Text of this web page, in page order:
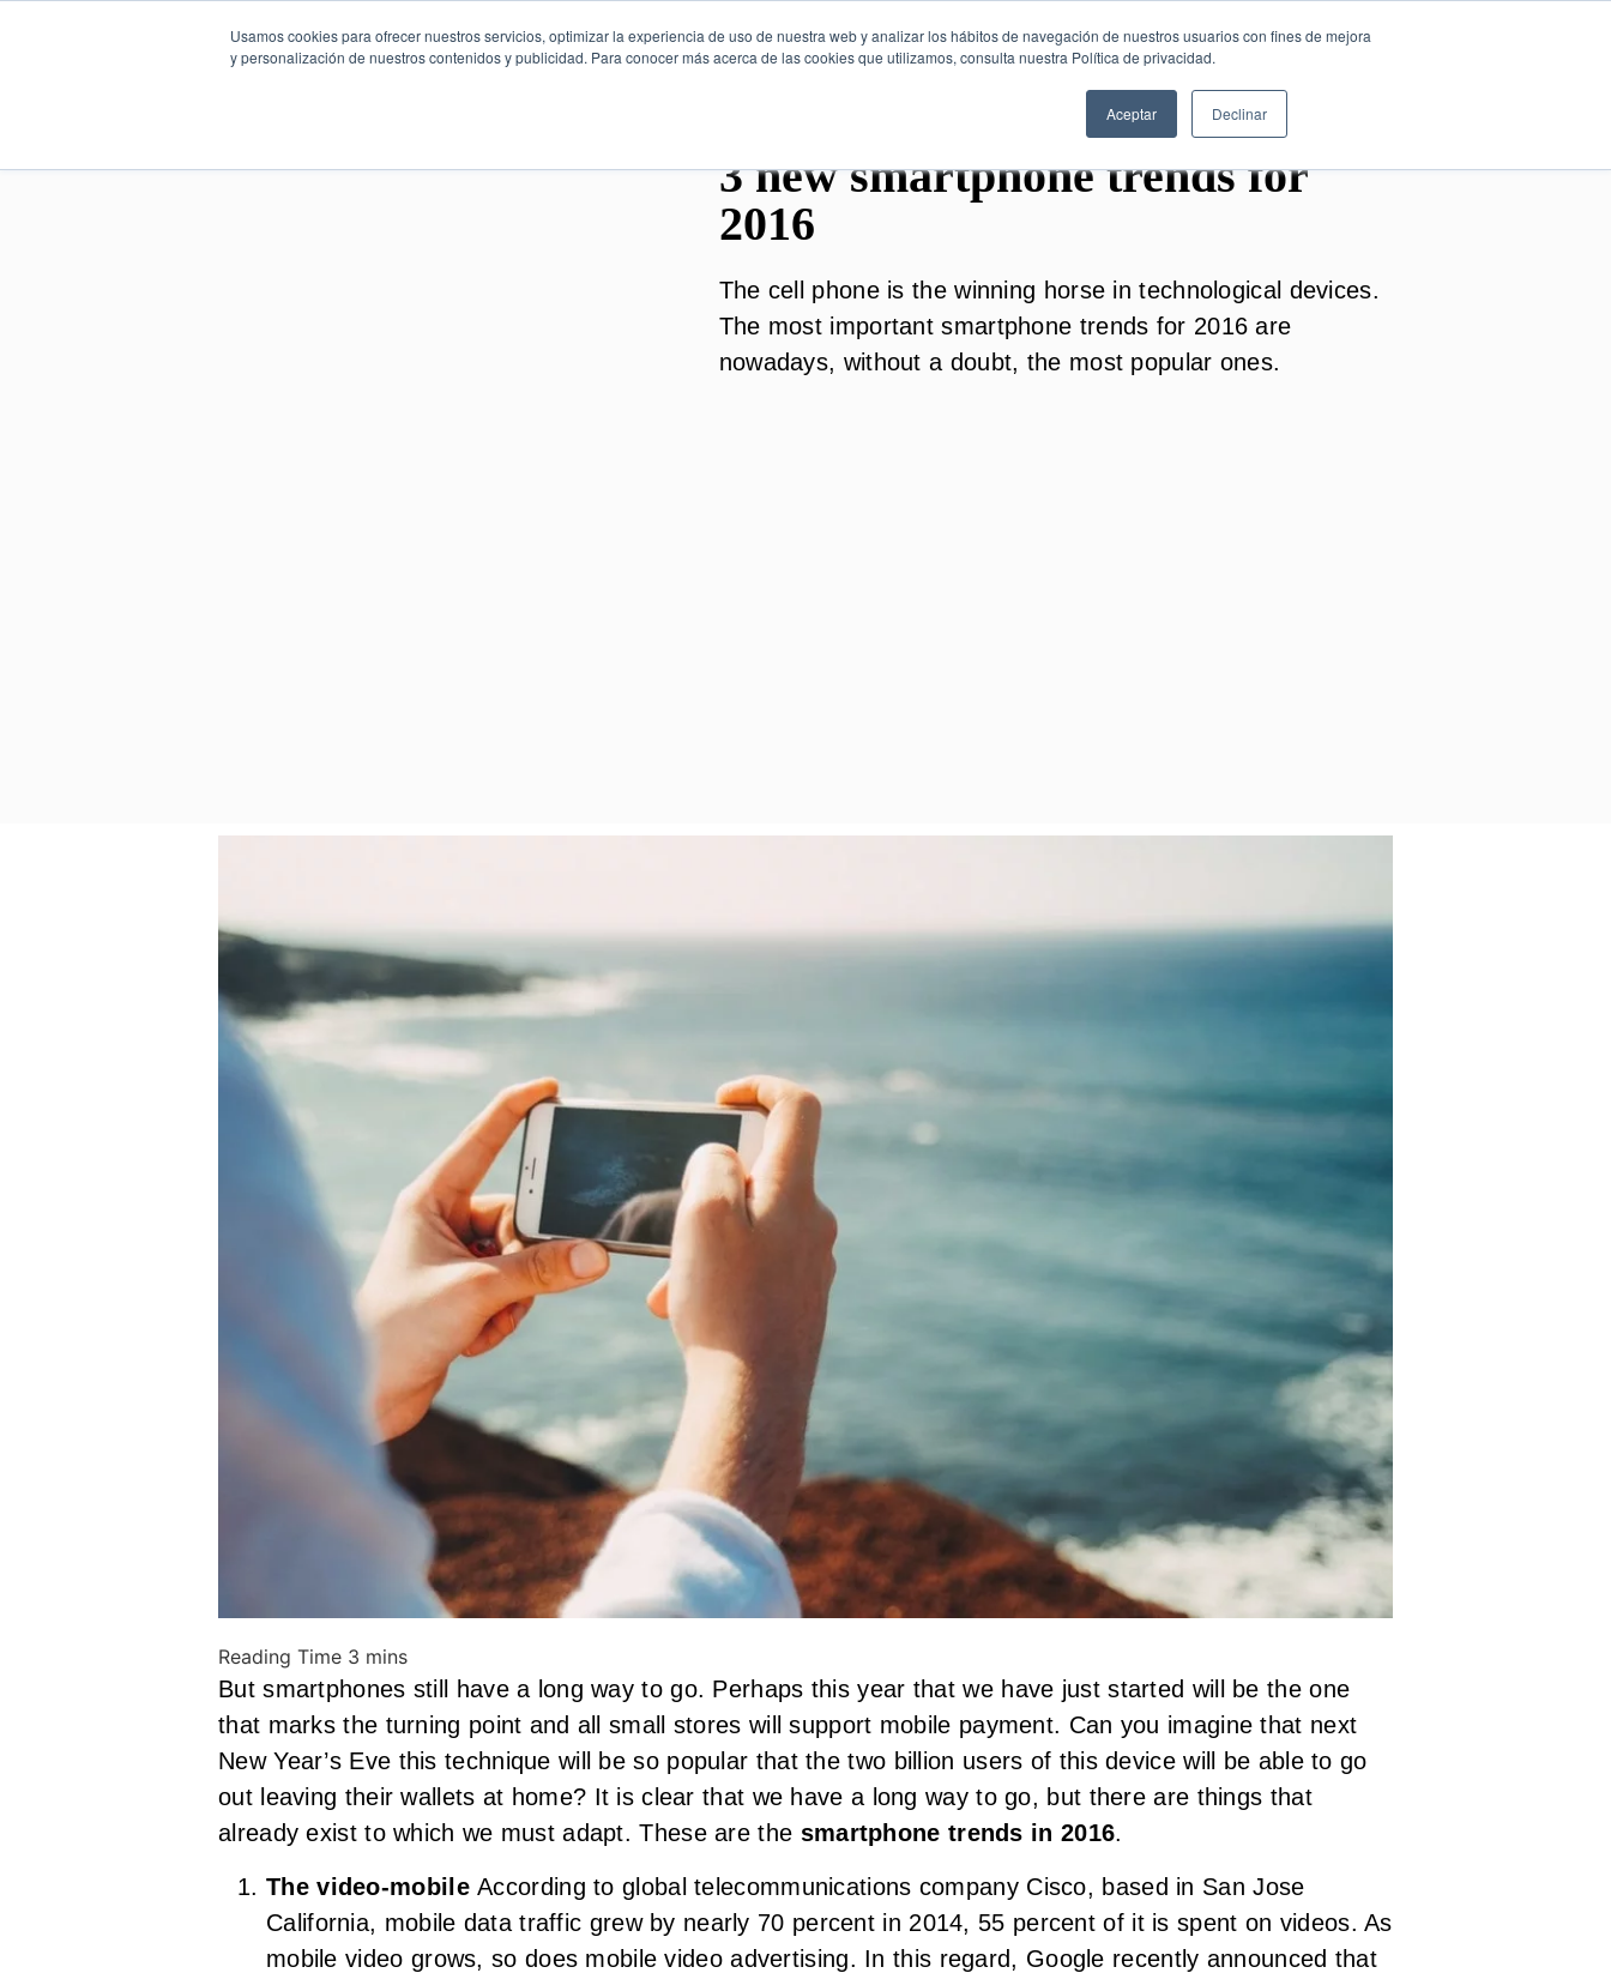
Usamos cookies para ofrecer nuestros servicios, optimizar la experiencia de uso de nuestra web y analizar los hábitos de navegación de nuestros usuarios con fines de mejora
y personalización de nuestros contenidos y publicidad. Para conocer más acerca de las cookies que utilizamos, consulta nuestra Política de privacidad.
Aceptar Declinar
3 new smartphone trends for
2016
The cell phone is the winning horse in technological devices.
The most important smartphone trends for 2016 are
nowadays, without a doubt, the most popular ones.
But smartphones still have a long way to go. Perhaps this year that we have just started will be the one
that marks the turning point and all small stores will support mobile payment. Can you imagine that next
New Year’s Eve this technique will be so popular that the two billion users of this device will be able to go
out leaving their wallets at home? It is clear that we have a long way to go, but there are things that
already exist to which we must adapt. These are the smartphone trends in 2016.
The video-mobileAccording to global telecommunications company Cisco, based in San Jose
California, mobile data traffic grew by nearly 70 percent in 2014, 55 percent of it is spent on videos. As
mobile video grows, so does mobile video advertising. In this regard, Google recently announced that